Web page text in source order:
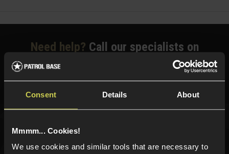
Consent Details About
Mmmm... Cookies!
We use cookies and similar tools that are necessary to
Need help? Call our specialists on
Phone Lines open Monday to Friday 10:00am to 4:00pm.
Sign up for news and exclusive offers